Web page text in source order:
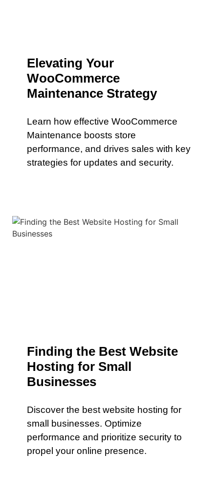
Elevating Your
WooCommerce
Maintenance Strategy
Learn how effective WooCommerce
Maintenance boosts store
performance, and drives sales with key
strategies for updates and security.
Finding the Best Website
Hosting for Small
Businesses
Discover the best website hosting for
small businesses. Optimize
performance and prioritize security to
propel your online presence.